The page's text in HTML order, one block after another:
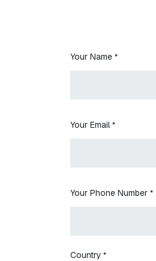
Your Name *
Your Email *
Your Phone Number *
Country *